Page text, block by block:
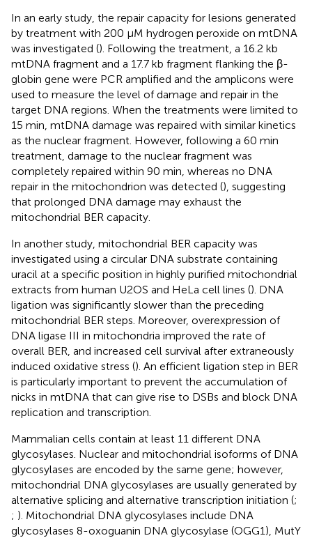
In an early study, the repair capacity for lesions generated
by treatment with 200 μM hydrogen peroxide on mtDNA
was investigated (). Following the treatment, a 16.2 kb
mtDNA fragment and a 17.7 kb fragment flanking the β-
globin gene were PCR amplified and the amplicons were
used to measure the level of damage and repair in the
target DNA regions. When the treatments were limited to
15 min, mtDNA damage was repaired with similar kinetics
as the nuclear fragment. However, following a 60 min
treatment, damage to the nuclear fragment was
completely repaired within 90 min, whereas no DNA
repair in the mitochondrion was detected (), suggesting
that prolonged DNA damage may exhaust the
mitochondrial BER capacity.
In another study, mitochondrial BER capacity was
investigated using a circular DNA substrate containing
uracil at a specific position in highly purified mitochondrial
extracts from human U2OS and HeLa cell lines (). DNA
ligation was significantly slower than the preceding
mitochondrial BER steps. Moreover, overexpression of
DNA ligase III in mitochondria improved the rate of
overall BER, and increased cell survival after extraneously
induced oxidative stress (). An efficient ligation step in BER
is particularly important to prevent the accumulation of
nicks in mtDNA that can give rise to DSBs and block DNA
replication and transcription.
Mammalian cells contain at least 11 different DNA
glycosylases. Nuclear and mitochondrial isoforms of DNA
glycosylases are encoded by the same gene; however,
mitochondrial DNA glycosylases are usually generated by
alternative splicing and alternative transcription initiation (;
; ). Mitochondrial DNA glycosylases include DNA
glycosylases 8-oxoguanin DNA glycosylase (OGG1), MutY